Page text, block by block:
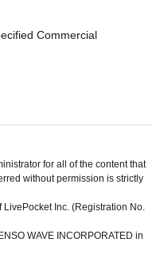
Commercial
for all of the content that
without permission is strictly
Inc. (Registration No.
WAVE INCORPORATED in